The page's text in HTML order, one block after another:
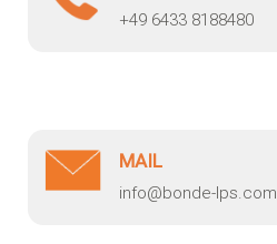
+49 6433 8188480
MAIL
info@bonde-lps.com